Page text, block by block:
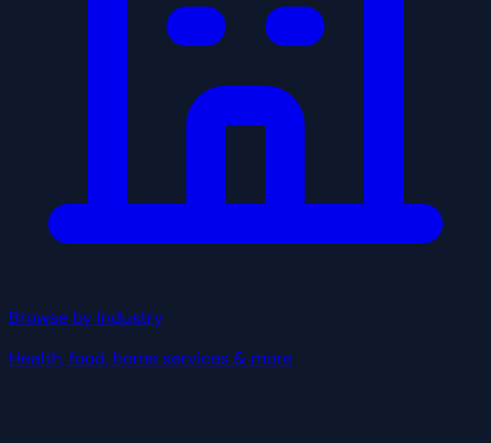
Browse by Industry
Health, food, home services & more